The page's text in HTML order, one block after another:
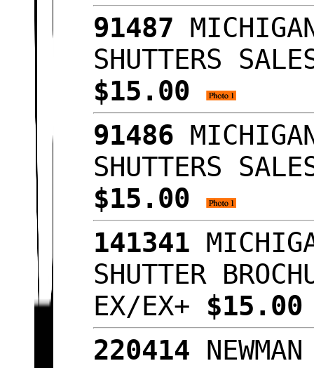
91487
SHUTTERS
$15.00
91486
SHUTTERS
$15.00
141341
SHUTTER
EX/EX+
220414